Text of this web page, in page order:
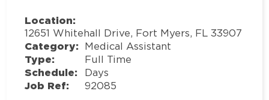
Location:
12651 Whitehall Drive, Fort Myers, FL 33907
Category: Medical Assistant
Type: Full Time
Schedule: Days
Job Ref: 92085